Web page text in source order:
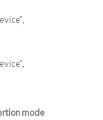
mode